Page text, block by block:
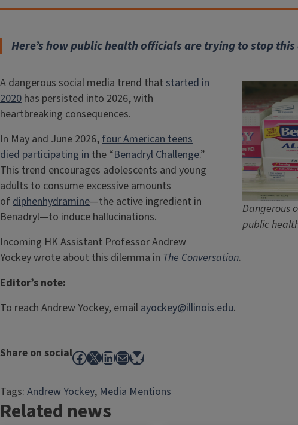
Here’s how public health officials are trying to stop
Dangerous
public
A dangerous social media trend that started in
2020 has persisted into 2026, with
heartbreaking consequences.
In May and June 2026,four American teens
died participating in the “Benadryl Challenge.”
This trend encourages adolescents and young
adults to consume excessive amounts
ofdiphenhydramine—the active ingredient in
Benadryl—to induce hallucinations.
Incoming HK Assistant Professor Andrew
Yockey wrote about this dilemma in The Conversation.
Editor’s note:
To reach Andrew Yockey, emailayockey@illinois.edu.
Share on socialFacebook
X LinkedIn
MailBluesky
Tags: Andrew Yockey, Media Mentions
Related news